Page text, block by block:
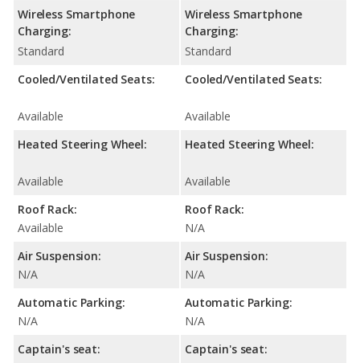
Wireless Smartphone
Charging:
Standard
Cooled/Ventilated Seats:
Available
Heated Steering Wheel:
Available
Roof Rack:
Available
Air Suspension:
N/A
Automatic Parking:
N/A
Captain's seat:
Wireless Smartphone
Charging:
Standard
Cooled/Ventilated Seats:
Available
Heated Steering Wheel:
Available
Roof Rack:
N/A
Air Suspension:
N/A
Automatic Parking:
N/A
Captain's seat: